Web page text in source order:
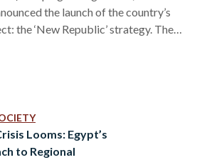
the launch of the country’s
the ‘New Republic’ strategy. The
– all in a bid to create a path
on the…
Looms: Egypt’s
to Regional